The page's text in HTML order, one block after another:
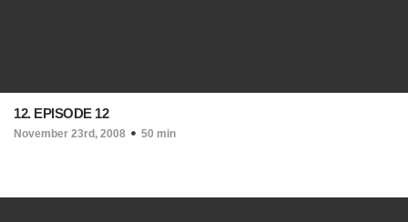
12. EPISODE 12
November 23rd, 2008 50 min